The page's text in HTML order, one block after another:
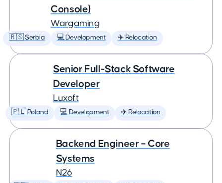
Console)
Wargaming
🇷🇸 Serbia 💻 Development ✈️ Relocation
Senior Full-Stack Software
Developer
Luxoft
🇵🇱 Poland 💻 Development ✈️ Relocation
Backend Engineer – Core
Systems
N26